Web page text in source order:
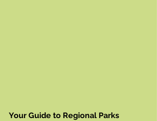
Your Guide to Regional Parks